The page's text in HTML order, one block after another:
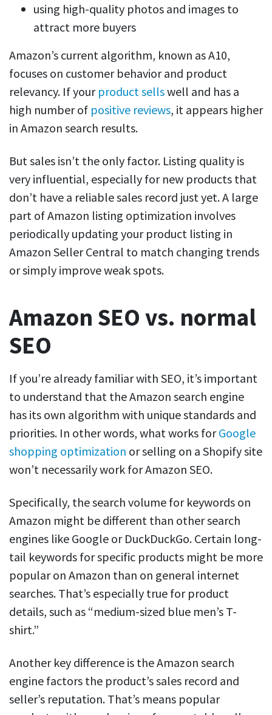
using high-quality photos and images to
attract more buyers
Amazon’s current algorithm, known as A10,
focuses on customer behavior and product
relevancy. If your product sellswell and has a
high number of positive reviews, it appears higher
in Amazon search results.
But sales isn’t the only factor. Listing quality is
very influential, especially for new products that
don’t have a reliable sales record just yet. A large
part of Amazon listing optimization involves
periodically updating your product listing in
Amazon Seller Central to match changing trends
or simply improve weak spots.
Amazon SEO vs. normal
SEO
If you’re already familiar with SEO, it’s important
to understand that the Amazon search engine
has its own algorithm with unique standards and
priorities. In other words, what works forGoogle
shopping optimization or selling on a Shopify site
won’t necessarily work for Amazon SEO.
Specifically, the search volume for keywords on
Amazon might be different than other search
engines like Google or DuckDuckGo. Certain long-
tail keywords for specific products might be more
popular on Amazon than on general internet
searches. That’s especially true for product
details, such as “medium-sized blue men’s T-
shirt.”
Another key difference is the Amazon search
engine factors the product’s sales record and
seller’s reputation. That’s means popular